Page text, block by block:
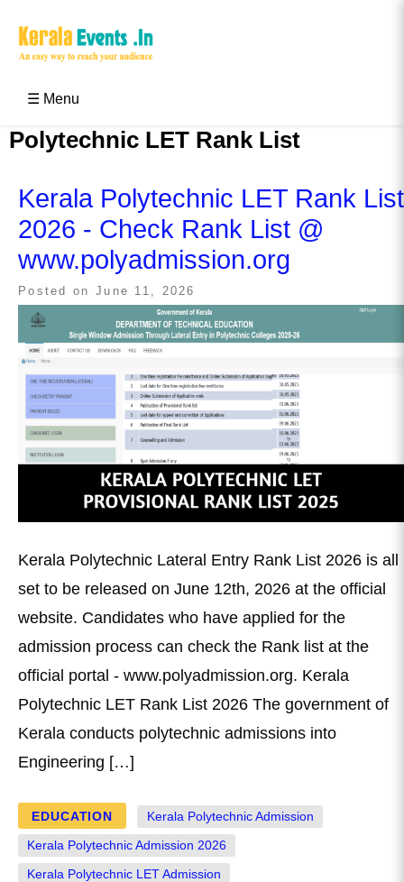
☰ Menu
Polytechnic LET Rank List
Kerala Polytechnic LET Rank List
2026 - Check Rank List @
www.polyadmission.org
Posted on June 11, 2026
Kerala Polytechnic Lateral Entry Rank List 2026 is all
set to be released on June 12th, 2026 at the official
website. Candidates who have applied for the
admission process can check the Rank list at the
official portal - www.polyadmission.org. Kerala
Polytechnic LET Rank List 2026 The government of
Kerala conducts polytechnic admissions into
Engineering […]
EDUCATION Kerala Polytechnic Admission
Kerala Polytechnic Admission 2026
Kerala Polytechnic LET Admission